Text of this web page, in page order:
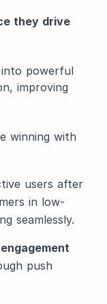
they drive
into powerful
improving
winning with
users after
in low-
seamlessly.
push